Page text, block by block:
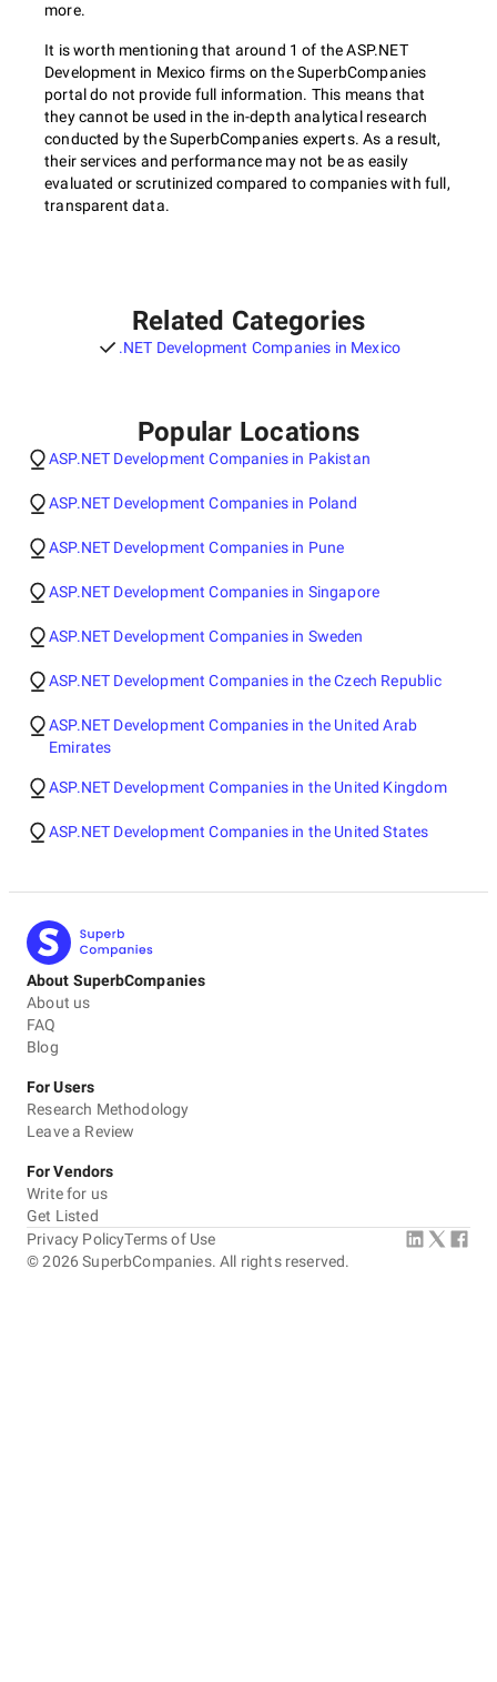
more.
It is worth mentioning that around 1 of the ASP.NET
Development in Mexico firms on the SuperbCompanies
portal do not provide full information. This means that
they cannot be used in the in-depth analytical research
conducted by the SuperbCompanies experts. As a result,
their services and performance may not be as easily
evaluated or scrutinized compared to companies with full,
transparent data.
Related Categories
.NET Development Companies in Mexico
Popular Locations
ASP.NET Development Companies in Pakistan
ASP.NET Development Companies in Poland
ASP.NET Development Companies in Pune
ASP.NET Development Companies in Singapore
ASP.NET Development Companies in Sweden
ASP.NET Development Companies in the Czech Republic
ASP.NET Development Companies in the United Arab
Emirates
ASP.NET Development Companies in the United Kingdom
ASP.NET Development Companies in the United States
About SuperbCompanies
About us
FAQ
Blog
For Users
Research Methodology
Leave a Review
For Vendors
Write for us
Get Listed
©2026 SuperbCompanies. All rights reserved.
Privacy PolicyTerms of Use